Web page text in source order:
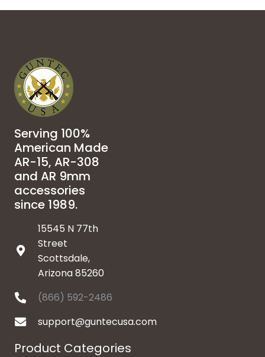
Serving 100%
American Made
AR-15, AR-308
and AR 9mm
accessories
since 1989.
15545 N 77th
Street
Scottsdale,
Arizona 85260
(866) 592-2486
support@guntecusa.com
Product Categories